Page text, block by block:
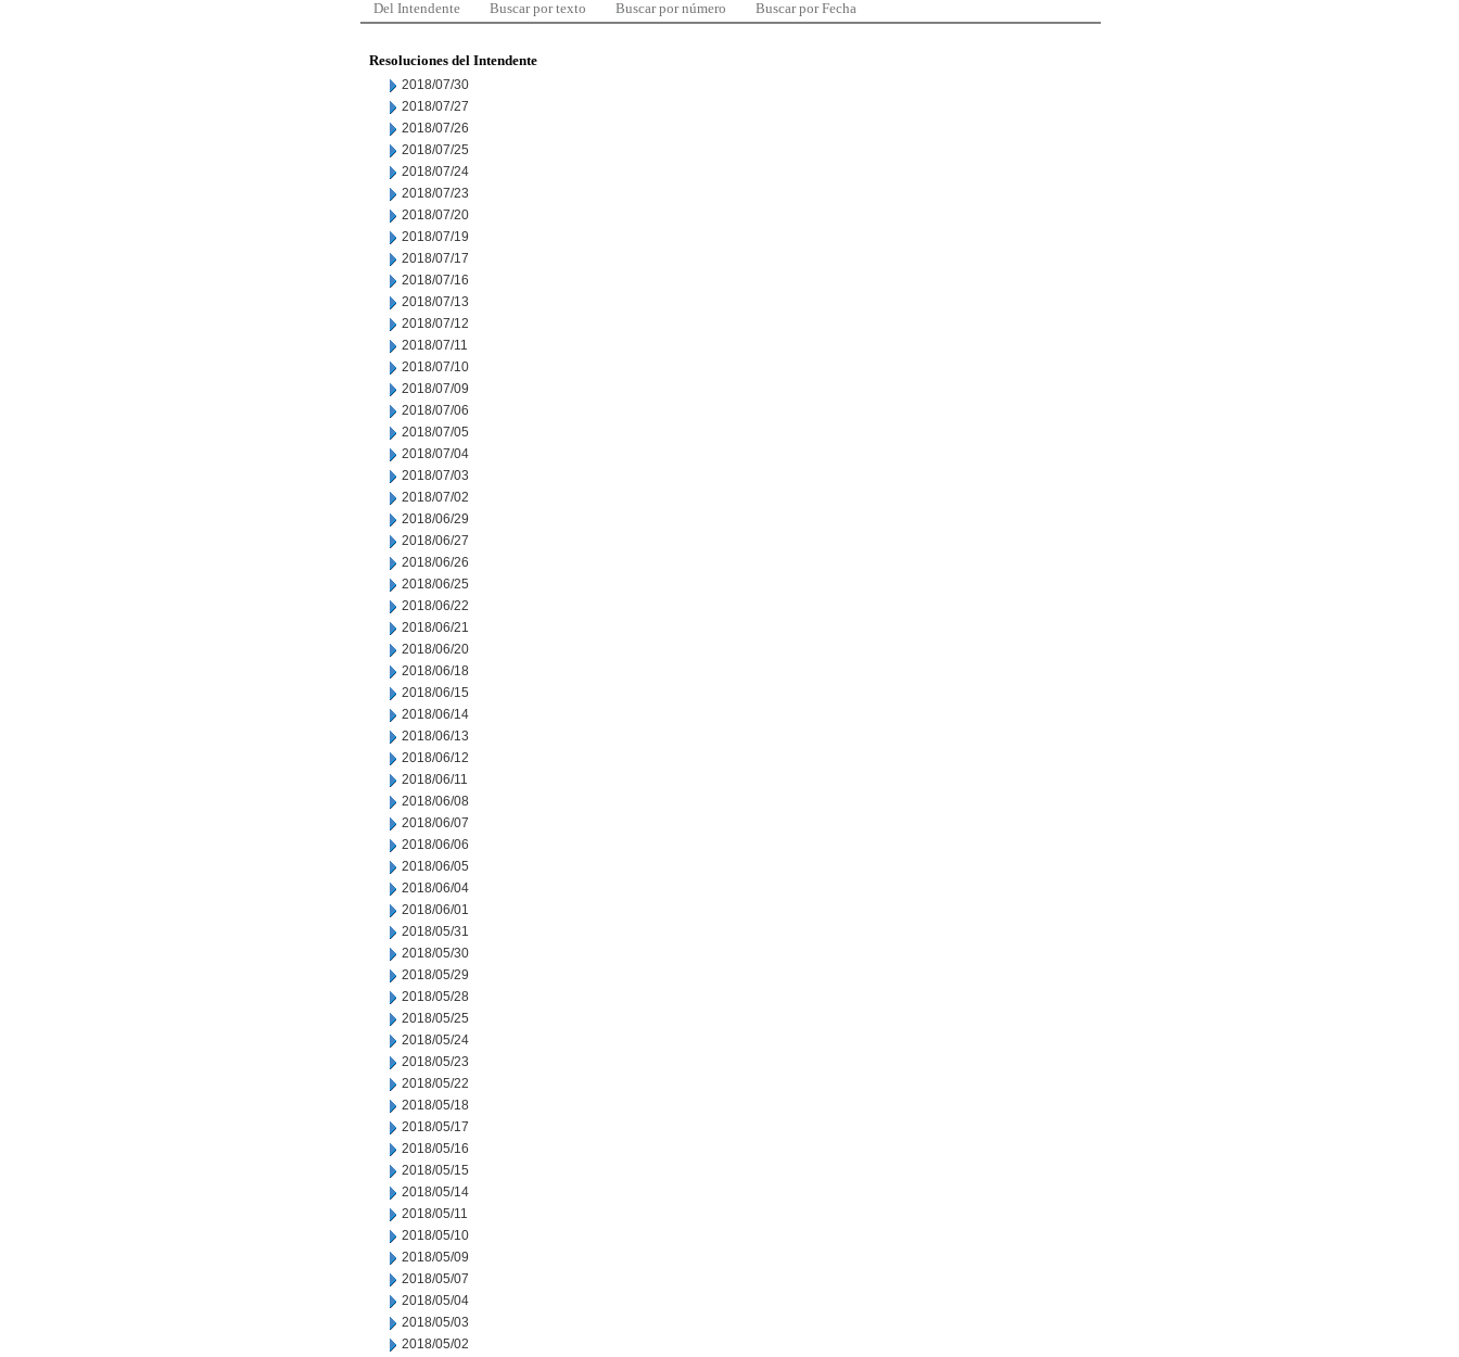
Del Intendente Buscar por texto Buscar por número Buscar por Fecha
Resoluciones del Intendente
2018/07/30
2018/07/27
2018/07/26
2018/07/25
2018/07/24
2018/07/23
2018/07/20
2018/07/19
2018/07/17
2018/07/16
2018/07/13
2018/07/12
2018/07/11
2018/07/10
2018/07/09
2018/07/06
2018/07/05
2018/07/04
2018/07/03
2018/07/02
2018/06/29
2018/06/27
2018/06/26
2018/06/25
2018/06/22
2018/06/21
2018/06/20
2018/06/18
2018/06/15
2018/06/14
2018/06/13
2018/06/12
2018/06/11
2018/06/08
2018/06/07
2018/06/06
2018/06/05
2018/06/04
2018/06/01
2018/05/31
2018/05/30
2018/05/29
2018/05/28
2018/05/25
2018/05/24
2018/05/23
2018/05/22
2018/05/18
2018/05/17
2018/05/16
2018/05/15
2018/05/14
2018/05/11
2018/05/10
2018/05/09
2018/05/07
2018/05/04
2018/05/03
2018/05/02